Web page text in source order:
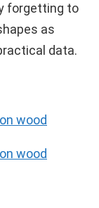
forgetting to
as
data.